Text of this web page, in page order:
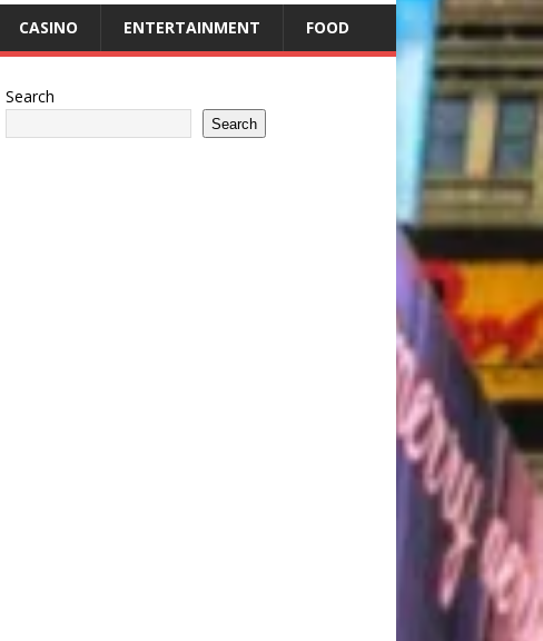
CASINO ENTERTAINMENT FOOD
Search
Search